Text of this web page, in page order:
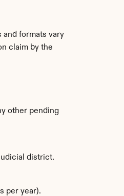
and formats vary
claim by the
other pending
district.
per year).